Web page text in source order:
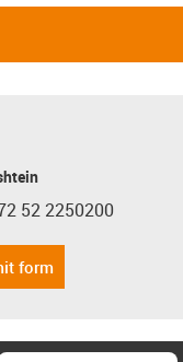
phone
52 2250200
form